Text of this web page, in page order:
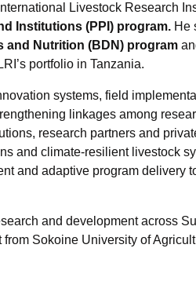
Livestock Research
Institutions (PPI) program. He
and Nutrition (BDN) program
portfolio in Tanzania.
systems, field
linkages among
research partners and
and climate-resilient livestock
and adaptive program delivery
and development across
Sokoine University of